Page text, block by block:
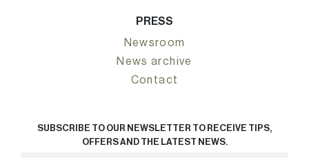
PRESS
Newsroom
News archive
Contact
SUBSCRIBE TO OUR NEWSLETTER TO RECEIVE TIPS,
OFFERS AND THE LATEST NEWS.